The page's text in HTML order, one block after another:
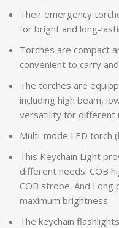
Their emergency
for bright and long-
Torches are compact
convenient to carry
The torches are
including high beam,
versatility for different
Multi-mode LED torch
This Keychain Light
different needs: COB
COB strobe. And
maximum brightness.
The keychain